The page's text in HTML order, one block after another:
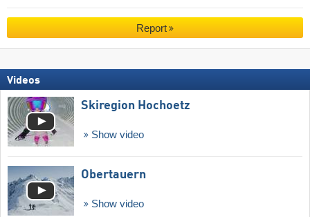
Report
Videos
Skiregion Hochoetz
Show video
Obertauern
Show video